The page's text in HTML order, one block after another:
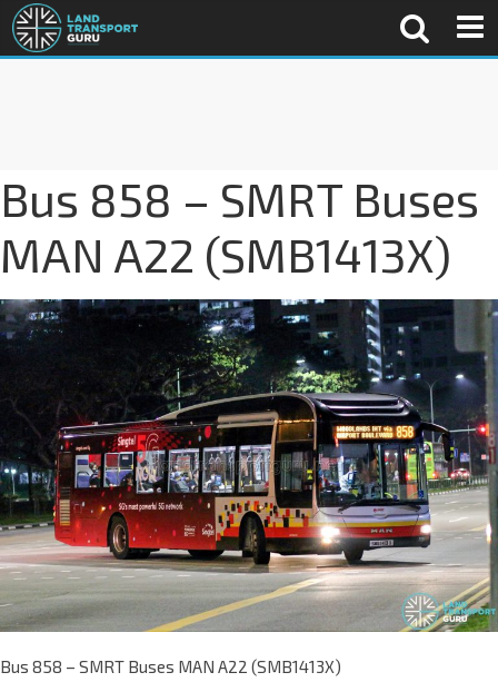
Bus 858 – SMRT Buses
MAN A22 (SMB1413X)
Bus 858 – SMRT Buses MAN A22 (SMB1413X)